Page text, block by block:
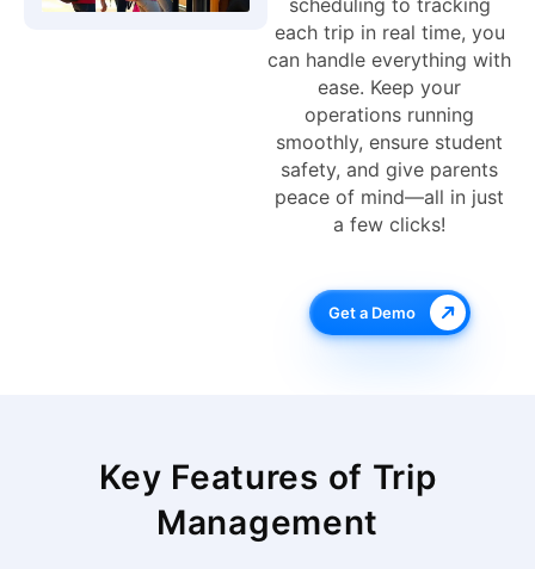
scheduling to tracking
each trip in real time, you
can handle everything with
ease. Keep your
operations running
smoothly, ensure student
safety, and give parents
peace of mind—all in just
a few clicks!
Get a Demo
Key Features of Trip
Management